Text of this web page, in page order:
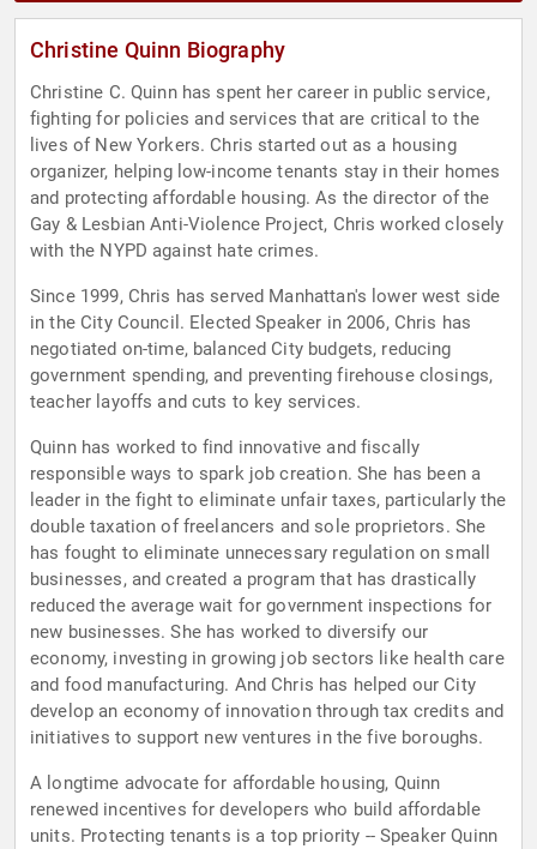
Christine Quinn Biography
Christine C. Quinn has spent her career in public service,
fighting for policies and services that are critical to the
lives of New Yorkers. Chris started out as a housing
organizer, helping low-income tenants stay in their homes
and protecting affordable housing. As the director of the
Gay & Lesbian Anti-Violence Project, Chris worked closely
with the NYPD against hate crimes.
Since 1999, Chris has served Manhattan's lower west side
in the City Council. Elected Speaker in 2006, Chris has
negotiated on-time, balanced City budgets, reducing
government spending, and preventing firehouse closings,
teacher layoffs and cuts to key services.
Quinn has worked to find innovative and fiscally
responsible ways to spark job creation. She has been a
leader in the fight to eliminate unfair taxes, particularly the
double taxation of freelancers and sole proprietors. She
has fought to eliminate unnecessary regulation on small
businesses, and created a program that has drastically
reduced the average wait for government inspections for
new businesses. She has worked to diversify our
economy, investing in growing job sectors like health care
and food manufacturing. And Chris has helped our City
develop an economy of innovation through tax credits and
initiatives to support new ventures in the five boroughs.
A longtime advocate for affordable housing, Quinn
renewed incentives for developers who build affordable
units. Protecting tenants is a top priority -- Speaker Quinn